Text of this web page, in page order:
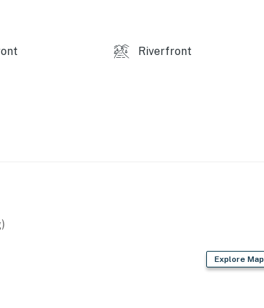
shall not engage in illegal activity.
account(s)
Riverfront
Explore Map